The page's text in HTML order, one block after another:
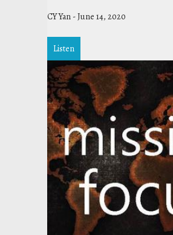
CY Yan -June 14, 2020
Listen